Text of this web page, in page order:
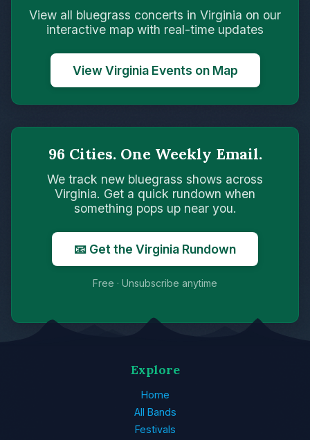
View all bluegrass concerts in Virginia on our
interactive map with real-time updates
View Virginia Events on Map
96 Cities. One Weekly Email.
We track new bluegrass shows across
Virginia. Get a quick rundown when
something pops up near you.
📧 Get the Virginia Rundown
Free · Unsubscribe anytime
Explore
Home
All Bands
Festivals